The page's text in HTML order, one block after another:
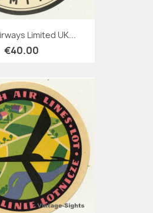
Limited UK...
€40.00